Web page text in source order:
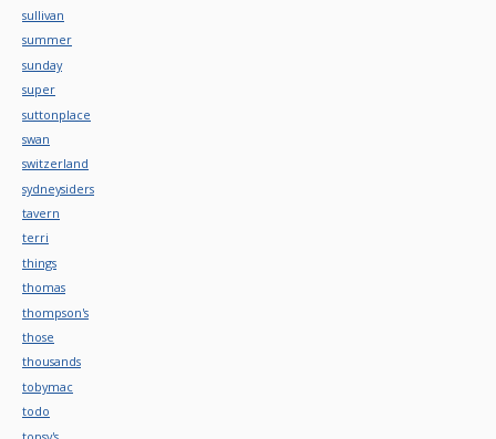
sullivan
summer
sunday
super
suttonplace
swan
switzerland
sydneysiders
tavern
terri
things
thomas
thompson's
those
thousands
tobymac
todo